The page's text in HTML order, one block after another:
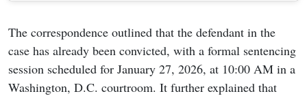
The correspondence outlined that the defendant in the
case has already been convicted, with a formal sentencing
session scheduled for January 27, 2026, at 10:00 AM in a
Washington, D.C. courtroom. It further explained that